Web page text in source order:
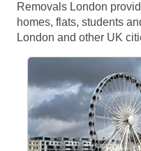
Removals London
homes, flats, students
London and other UK